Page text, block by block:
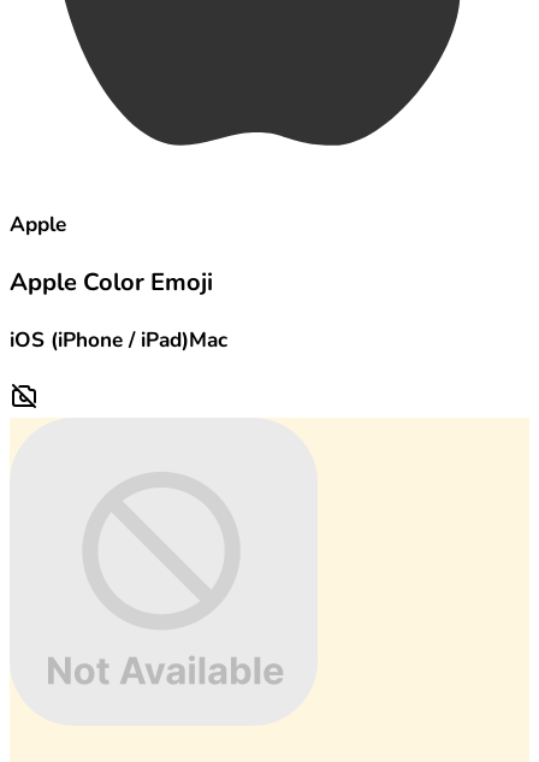
Apple
Apple Color Emoji
iOS (iPhone / iPad)Mac